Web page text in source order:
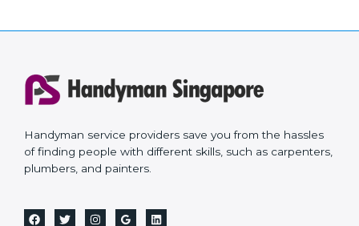
Handyman service providers save you from the hassles
of finding people with different skills, such as carpenters,
plumbers, and painters.